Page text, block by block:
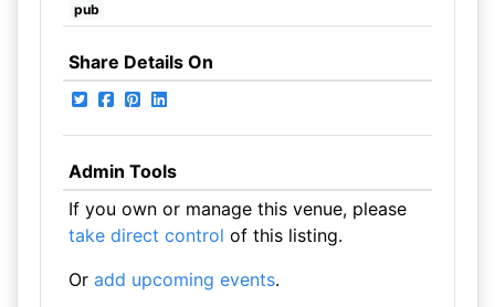
pub
Share Details On
Admin Tools
If you own or manage this venue, please
take direct control of this listing.
Or add upcoming events.